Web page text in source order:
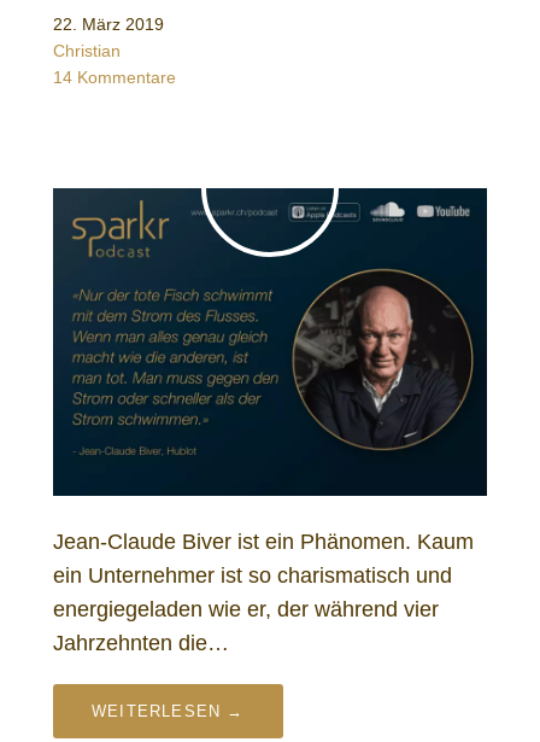
22. März 2019
Christian
14 Kommentare
Jean-Claude Biver ist ein Phänomen. Kaum
ein Unternehmer ist so charismatisch und
energiegeladen wie er, der während vier
Jahrzehnten die…
WEITERLESEN →